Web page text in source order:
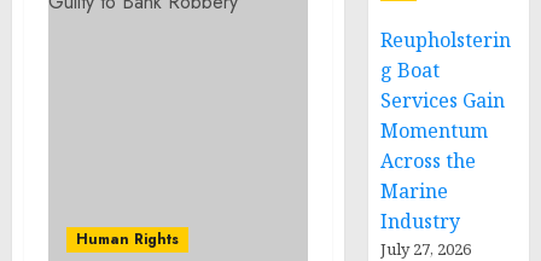
Human Rights
Reupholsterin
g Boat
Services Gain
Momentum
Across the
Marine
Industry
July 27, 2026